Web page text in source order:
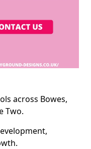
across Bowes,
Two.